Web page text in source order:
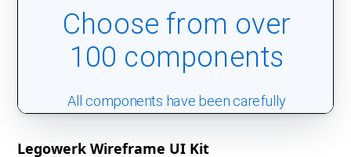
Legowerk Wireframe UI Kit